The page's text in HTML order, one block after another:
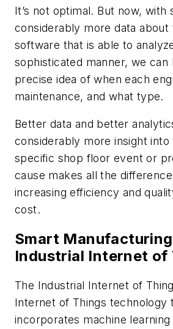
It’s not optimal. But now, with
considerably more data about
software that is able to
sophisticated manner, we can
precise idea of when each
maintenance, and what type.
Better data and better
considerably more insight
specific shop floor event or
cause makes all the
increasing efficiency and
cost.
Smart
Industrial Internet of
The Industrial Internet of
Internet of Things technology
incorporates machine learning